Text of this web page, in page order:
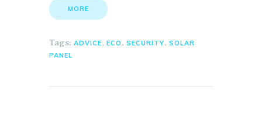
MORE
Tags: ADVICE, ECO , SECURITY, SOLAR
PANEL